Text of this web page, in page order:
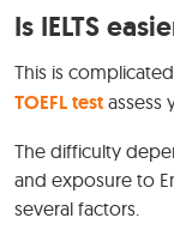
Is IELTS
This is
TOEFL test assess
The difficulty
and exposure to
several factors.